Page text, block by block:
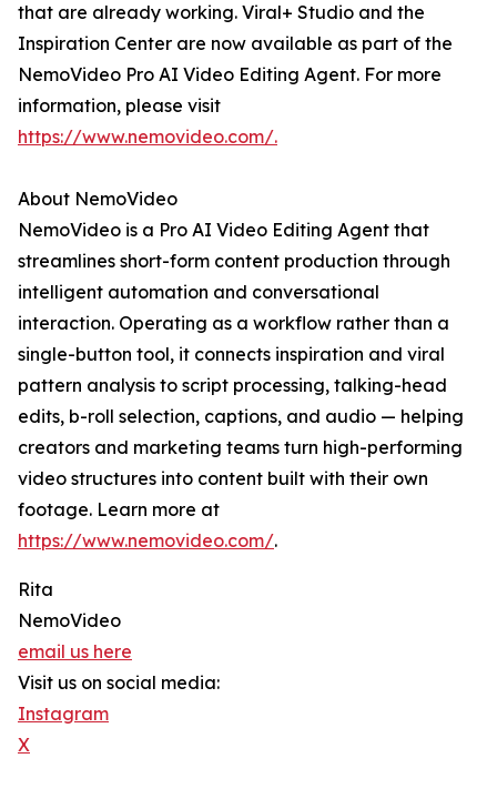
that are already working. Viral+ Studio and the
Inspiration Center are now available as part of the
NemoVideo Pro AI Video Editing Agent. For more
information, please visit
https://www.nemovideo.com/.
About NemoVideo
NemoVideo is a Pro AI Video Editing Agent that
streamlines short-form content production through
intelligent automation and conversational
interaction. Operating as a workflow rather than a
single-button tool, it connects inspiration and viral
pattern analysis to script processing, talking-head
edits, b-roll selection, captions, and audio — helping
creators and marketing teams turn high-performing
video structures into content built with their own
footage. Learn more at
https://www.nemovideo.com/.
Rita
NemoVideo
email us here
Visit us on social media:
Instagram
X